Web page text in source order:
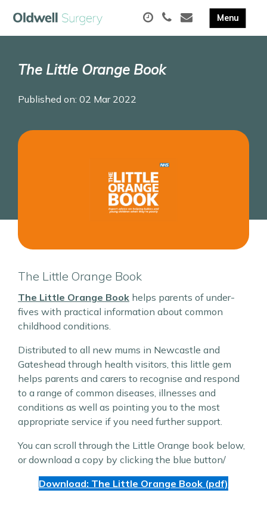
The Little Orange Book
Published on: 02 Mar 2022
The Little Orange Book
The Little Orange Book helps parents of under-
fives with practical information about common
childhood conditions.
Distributed to all new mums in Newcastle and
Gateshead through health visitors, this little gem
helps parents and carers to recognise and respond
to a range of common diseases, illnesses and
conditions as well as pointing you to the most
appropriate service if you need further support.
You can scroll through the Little Orange book below,
or download a copy by clicking the blue button/
Download: The Little Orange Book (pdf)